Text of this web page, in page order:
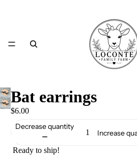
Bat earrings
$6.00
Decrease quantity
Increase
Ready to ship!